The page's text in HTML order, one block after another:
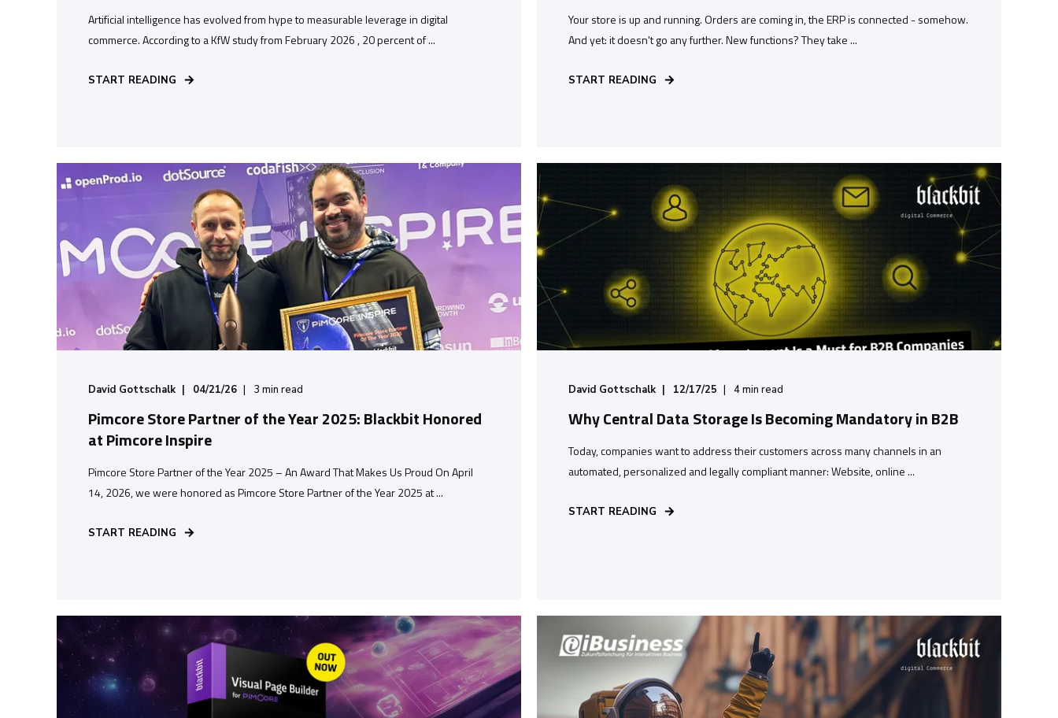
Artificial intelligence has evolved from hype to measurable leverage in digital
commerce. According to a KfW study from February 2026 , 20 percent of ...
START READING
Your store is up and running. Orders are coming in, the ERP is connected - somehow.
And yet: it doesn't go any further. New functions? They take ...
START READING
David Gottschalk 04/21/26 3 min read
Pimcore Store Partner of the Year 2025: Blackbit Honored
at Pimcore Inspire
Pimcore Store Partner of the Year 2025 – An Award That Makes Us Proud On April
14, 2026, we were honored as Pimcore Store Partner of the Year 2025 at ...
START READING
David Gottschalk 12/17/25 4min read
Why Central Data Storage Is Becoming Mandatory in B2B
Today, companies want to address their customers across many channels in an
automated, personalized and legally compliant manner: Website, online ...
START READING